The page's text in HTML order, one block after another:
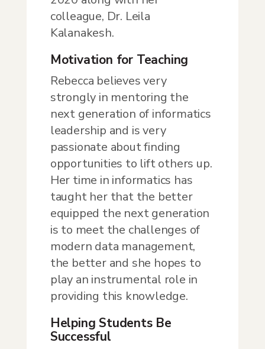
colleague, Dr. Leila
Kalanakesh.
Motivation for Teaching
Rebecca believes very
strongly in mentoring the
next generation of informatics
leadership and is very
passionate about finding
opportunities to lift others up.
Her time in informatics has
taught her that the better
equipped the next generation
is to meet the challenges of
modern data management,
the better and she hopes to
play an instrumental role in
providing this knowledge.
Helping Students Be
Successful